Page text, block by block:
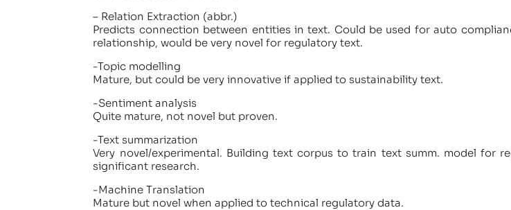
– Relation Extraction (abbr.)
Predicts connection between entities in text. Could be used for auto
relationship, would be very novel for regulatory text.
-Topic modelling
Mature, but could be very innovative if applied to sustainability text.
-Sentiment analysis
Quite mature, not novel but proven.
-Text summarization
Very novel/experimental. Building text corpus to train text summ. model for
significant research.
-Machine Translation
Mature but novel when applied to technical regulatory data.